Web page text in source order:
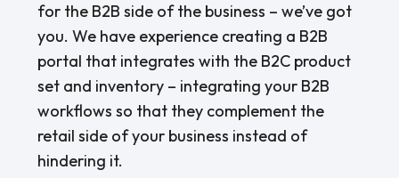
for the B2B side of the business – we’ve got
you. We have experience creating a B2B
portal that integrates with the B2C product
set and inventory – integrating your B2B
workflows so that they complement the
retail side of your business instead of
hindering it.